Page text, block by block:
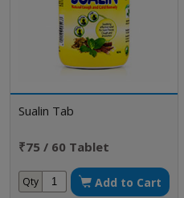
Sualin Tab
₹75 / 60 Tablet
Qty Add to Cart